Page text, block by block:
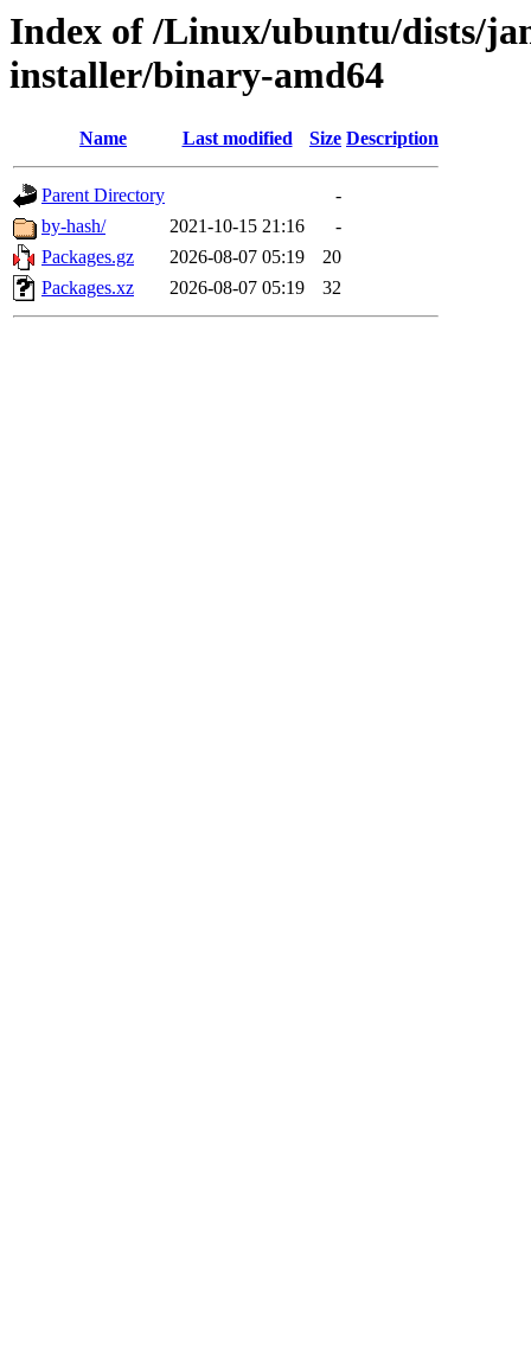
Index of /Linux/ubuntu/dists/
installer/binary-amd64
Name Last modified Size Description
Parent Directory
-
by-hash/
2021-10-15 21:16
-
Packages.gz
2026-08-07 05:19
20
Packages.xz
2026-08-07 05:19 32